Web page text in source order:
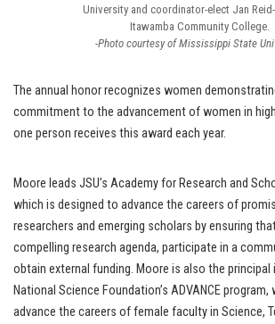
University and coordinator-elect Jan
Itawamba Community College.
-Photo courtesy of Mississippi State
The annual honor recognizes women
commitment to the advancement of women in
one person receives this award each year.
Moore leads JSU’s Academy for Research and
which is designed to advance the careers of
researchers and emerging scholars by ensuring
compelling research agenda, participate in a
obtain external funding. Moore is also the
National Science Foundation’s ADVANCE
advance the careers of female faculty in Science,